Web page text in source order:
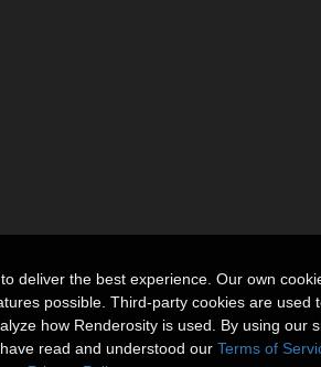
deliver the best experience. Our own
possible. Third-party cookies are used
how Renderosity is used. By using our
read and understood our Terms of